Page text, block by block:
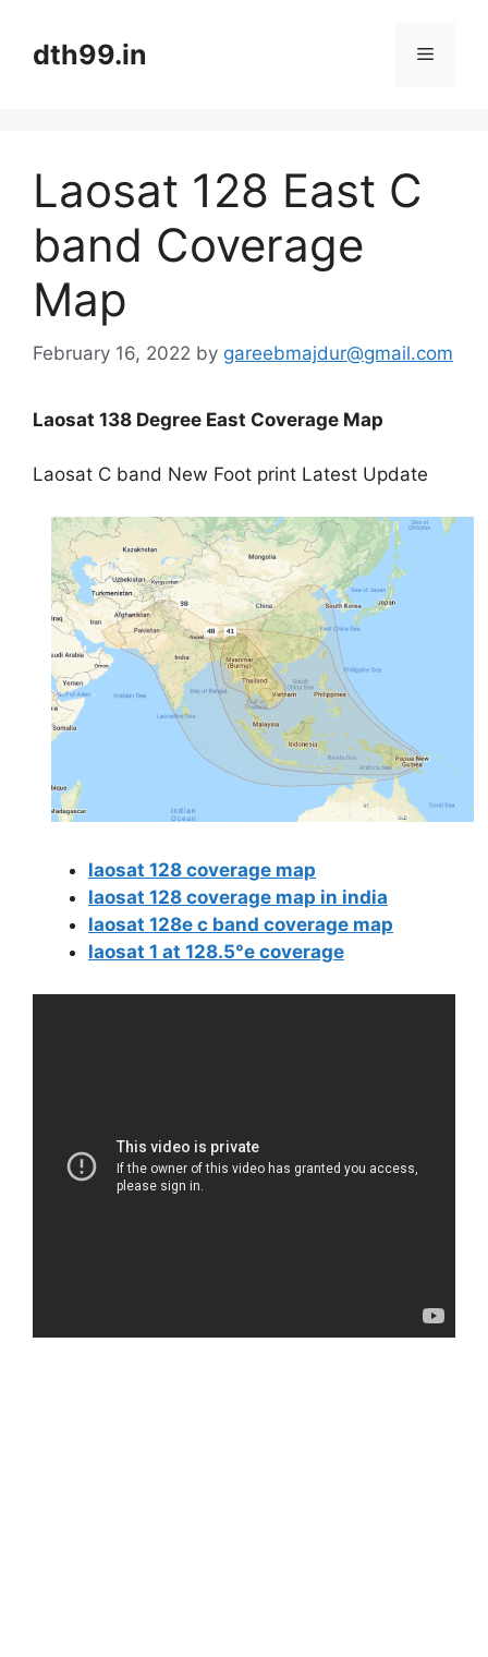
contentdth99.in Menu
Laosat 128 East C
band Coverage
Map
February 16, 2022 by gareebmajdur@gmail.com
Laosat 138 Degree East Coverage Map
Laosat C band New Foot print Latest Update
laosat 128 coverage map
laosat 128 coverage map in india
laosat 128e c band coverage map
laosat 1 at 128.5°e coverage